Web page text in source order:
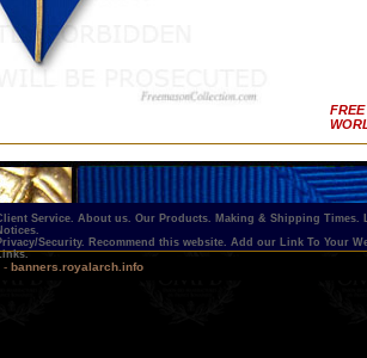
Service. About us. Our Products. Making & Shipping Times.
Security.
Recommend this website. Add our Link To Your
- banners.royalarch.info